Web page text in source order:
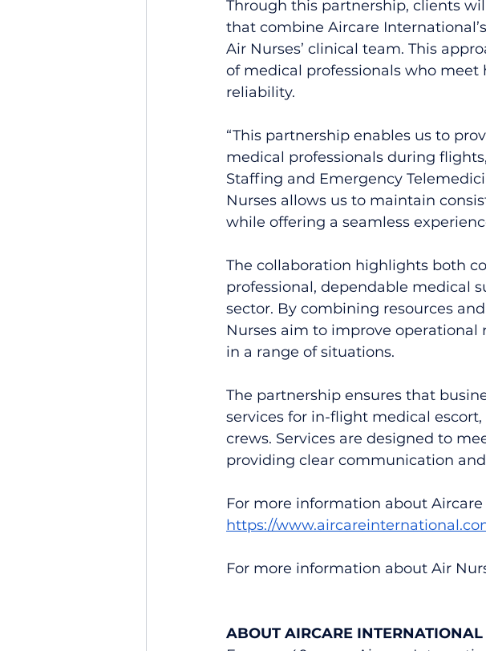
Through this partnership, clients
that combine Aircare
Air Nurses’ clinical team. This
of medical professionals who
reliability.
“This partnership enables us to
medical professionals during
Staffing and Emergency
Nurses allows us to maintain
while offering a seamless
The collaboration highlights both
professional, dependable medical
sector. By combining resources
Nurses aim to improve operational
in a range of situations.
The partnership ensures that
services for in-flight medical
crews. Services are designed to
providing clear communication
For more information about
https://
For more information about Air
ABOUT AIRCARE INTERNATIONAL